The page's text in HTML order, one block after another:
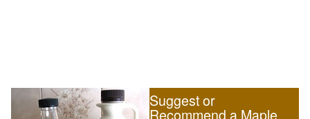
Suggest or
Recommend a Maple